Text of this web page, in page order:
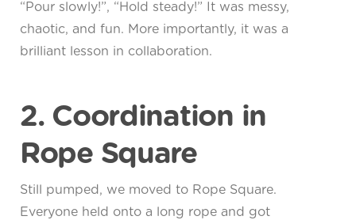
“Pour slowly!”, “Hold steady!” It was messy,
chaotic, and fun. More importantly, it was a
brilliant lesson in collaboration.
2. Coordination in
Rope Square
Still pumped, we moved to Rope Square.
Everyone held onto a long rope and got